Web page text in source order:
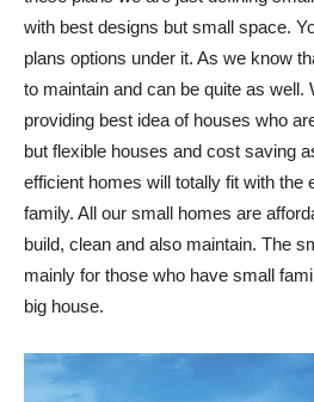
with best designs but small space.
plans options under it. As we know
to maintain and can be quite as well.
providing best idea of houses who
but flexible houses and cost saving
efficient homes will totally fit with the
family. All our small homes are
build, clean and also maintain. The
mainly for those who have small
big house.